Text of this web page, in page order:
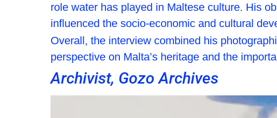
role water has played in Maltese culture. His
influenced the socio-economic and cultural
Overall, the interview combined his
perspective on Malta’s heritage and the
Archivist, Gozo Archives